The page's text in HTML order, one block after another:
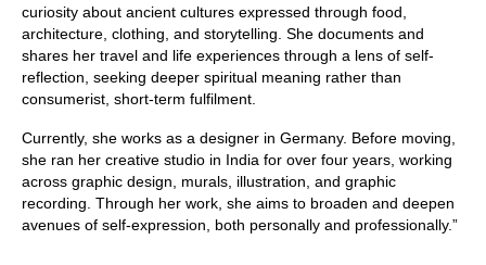
curiosity about ancient cultures expressed through food,
architecture, clothing, and storytelling. She documents and
shares her travel and life experiences through a lens of self-
reflection, seeking deeper spiritual meaning rather than
consumerist, short-term fulfilment.
Currently, she works as a designer in Germany. Before moving,
she ran her creative studio in India for over four years, working
across graphic design, murals, illustration, and graphic
recording. Through her work, she aims to broaden and deepen
avenues of self-expression, both personally and professionally.”